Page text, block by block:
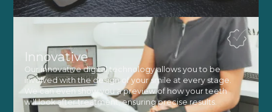
Innovative
Our innovative digital technology allows you to be
involved with the design of your smile at every stage.
We can even show you a preview of how your teeth
will look after treatment, ensuring precise results.